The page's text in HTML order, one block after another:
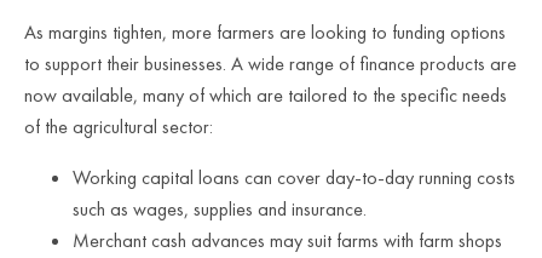
As margins tighten, more farmers are looking to funding options
to support their businesses. A wide range of finance products are
now available, many of which are tailored to the specific needs
of the agricultural sector:
Working capital loans can cover day-to-day running costs
such as wages, supplies and insurance.
Merchant cash advances may suit farms with farm shops